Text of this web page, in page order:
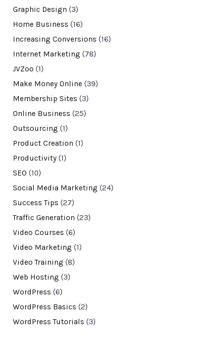
Graphic Design (3)
Home Business (16)
Increasing Conversions (16)
Internet Marketing (78)
JVZoo (1)
Make Money Online (39)
Membership Sites (3)
Online Business (25)
Outsourcing (1)
Product Creation (1)
Productivity(1)
SEO (10)
Social Media Marketing (24)
Success Tips (27)
Traffic Generation (23)
Video Courses (6)
Video Marketing (1)
Video Training (8)
Web Hosting (3)
WordPress (6)
WordPress Basics (2)
WordPress Tutorials (3)